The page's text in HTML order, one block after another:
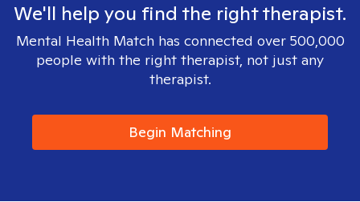
We'll help you find the right therapist.
Mental Health Match has connected over 500,000
people with the right therapist, not just any
therapist.
Begin Matching